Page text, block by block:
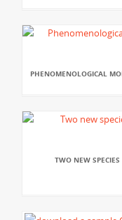
PHENOMENOLOGICAL
TWO NEW